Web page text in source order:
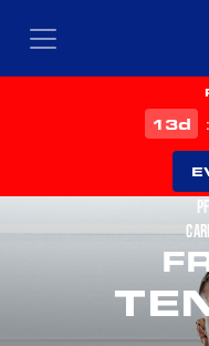
13d :